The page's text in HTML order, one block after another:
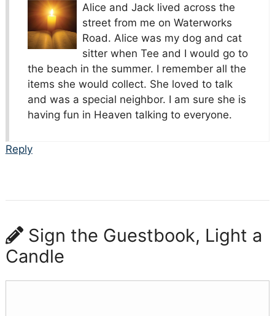
Alice and Jack lived across the
street from me on Waterworks
Road. Alice was my dog and cat
sitter when Tee and I would go to
the beach in the summer. I remember all the
items she would collect. She loved to talk
and was a special neighbor. I am sure she is
having fun in Heaven talking to everyone.
Reply
Sign the Guestbook, Light a
Candle